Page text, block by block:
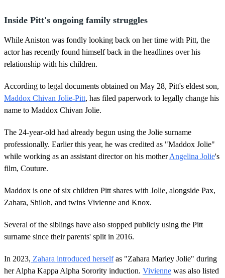
Inside Pitt's ongoing family struggles
While Aniston was fondly looking back on her time with Pitt, the
actor has recently found himself back in the headlines over his
relationship with his children.
According to legal documents obtained on May 28, Pitt's eldest son,
Maddox Chivan Jolie-Pitt, has filed paperwork to legally change his
name to Maddox Chivan Jolie.
The 24-year-old had already begun using the Jolie surname
professionally. Earlier this year, he was credited as "Maddox Jolie"
while working as an assistant director on his motherAngelina Jolie's
film, Couture.
Maddox is one of six children Pitt shares with Jolie, alongside Pax,
Zahara, Shiloh, and twins Vivienne and Knox.
Several of the siblings have also stopped publicly using the Pitt
surname since their parents' split in 2016.
In 2023, Zahara introduced herselfas "Zahara Marley Jolie" during
her Alpha Kappa Alpha Sorority induction. Vivienne was also listed